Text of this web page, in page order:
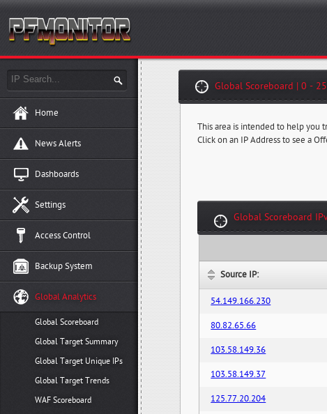
Home
News Alerts
Dashboards
Settings
Access Control
Backup System
Global Analytics
Global Scoreboard
Global Target Summary
Global Target Unique IPs
Global Target Trends
WAF Scoreboard
Global Scoreboard | 0 -
This area is intended to help you
Click on an IP Address to see a
Global Scoreboard
Source IP:
54.149.166.230
80.82.65.66
103.58.149.36
103.58.149.37
125.77.20.204